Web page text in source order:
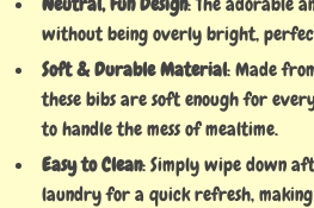
without being overly bright,
Soft & Durable Material: Made
these bibs are soft enough for
to handle the mess of mealtime.
Easy to Clean: Simply wipe down
laundry for a quick refresh,